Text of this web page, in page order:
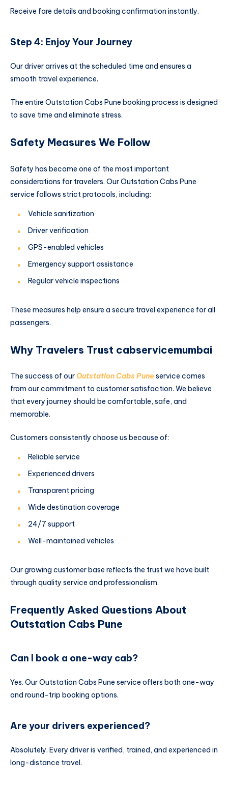
Receive fare details and booking confirmation instantly.
Step 4: Enjoy Your Journey
Our driver arrives at the scheduled time and ensures a
smooth travel experience.
The entire Outstation Cabs Pune booking process is designed
to save time and eliminate stress.
Safety Measures We Follow
Safety has become one of the most important
considerations for travelers. Our Outstation Cabs Pune
service follows strict protocols, including:
Vehicle sanitization
Driver verification
GPS-enabled vehicles
Emergency support assistance
Regular vehicle inspections
These measures help ensure a secure travel experience for all
passengers.
Why Travelers Trust cabservicemumbai
The success of ourOutstation Cabs Pune service comes
from our commitment to customer satisfaction. We believe
that every journey should be comfortable, safe, and
memorable.
Customers consistently choose us because of:
Reliable service
Experienced drivers
Transparent pricing
Wide destination coverage
24/7 support
Well-maintained vehicles
Our growing customer base reflects the trust we have built
through quality service and professionalism.
Frequently Asked Questions About
Outstation Cabs Pune
Can I book a one-way cab?
Yes. Our Outstation Cabs Pune service offers both one-way
and round-trip booking options.
Are your drivers experienced?
Absolutely. Every driver is verified, trained, and experienced in
long-distance travel.